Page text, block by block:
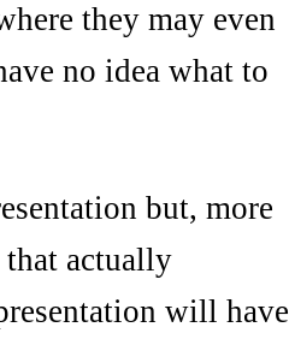
they may even
no idea what to
but, more
actually
will have